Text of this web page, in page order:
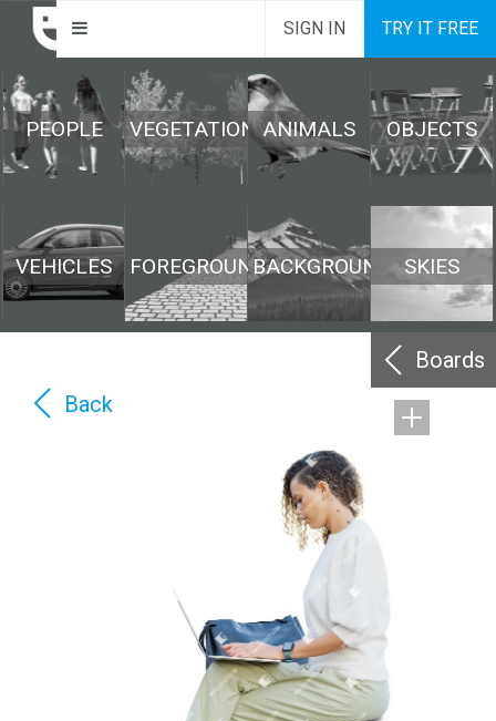
SIGN IN TRY IT FREE
PEOPLE VEGETATION ANIMALS OBJECTS
VEHICLES FOREGROUNDBACKGROUND SKIES
Boards
Back